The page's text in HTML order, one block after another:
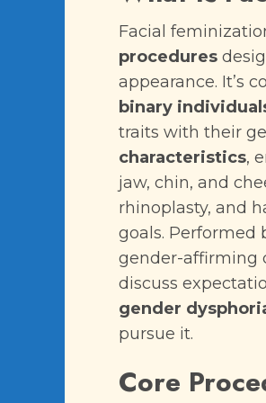
Facial
procedures
appearance. It’s
binary
traits with their
characteristics,
jaw, chin, and
rhinoplasty, and
goals. Performed
gender-affirming
discuss
gender
pursue it.
Core